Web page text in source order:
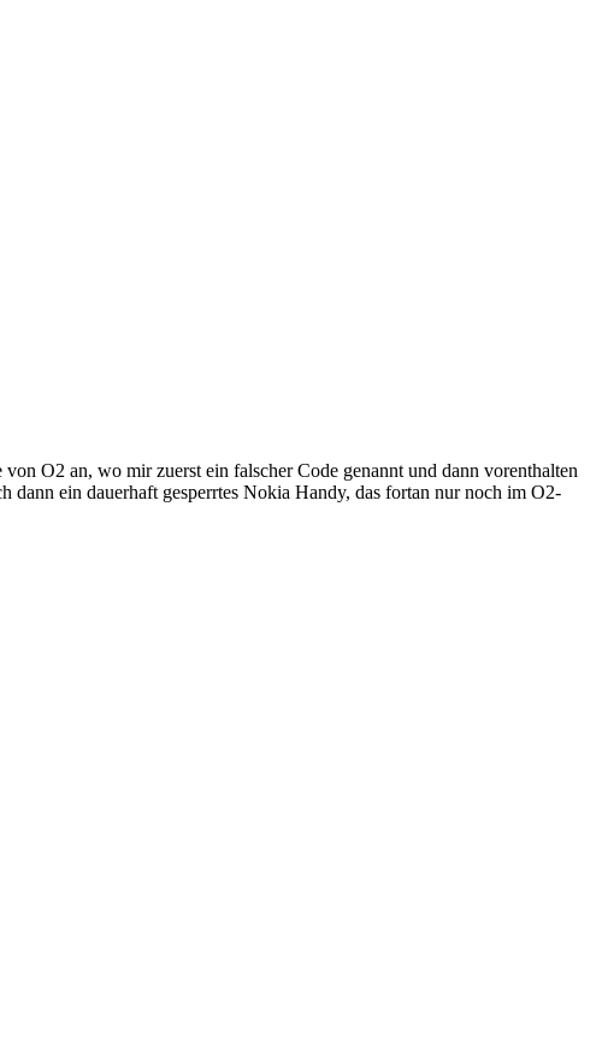
O2 an, wo mir zuerst ein falscher Code genannt und dann vorenthalten
dann ein dauerhaft gesperrtes Nokia Handy, das fortan nur noch im O2-